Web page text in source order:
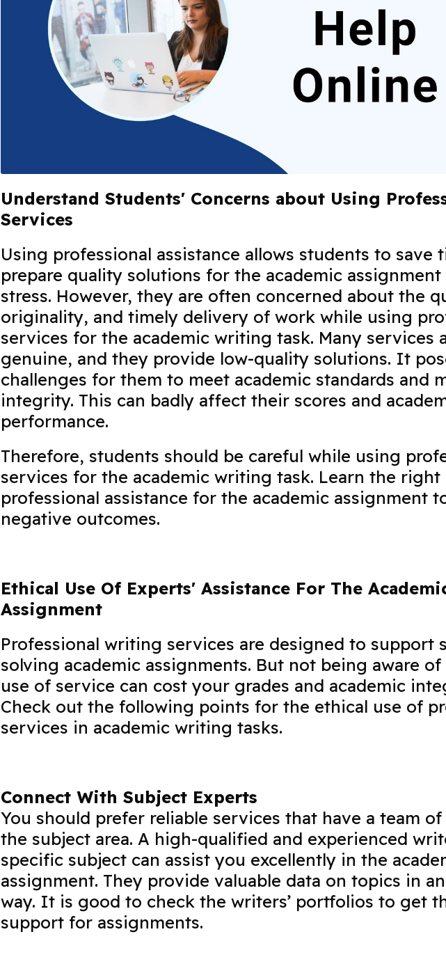
Understand Students' Concerns about Using
Services
Using professional assistance allows students to save
prepare quality solutions for the academic
stress. However, they are often concerned about the
originality, and timely delivery of work while using
services for the academic writing task. Many services
genuine, and they provide low-quality solutions. It
challenges for them to meet academic standards and
integrity. This can badly affect their scores and
performance.
Therefore, students should be careful while using
services for the academic writing task. Learn the right
professional assistance for the academic assignment
negative outcomes.
Ethical Use Of Experts' Assistance For The
Assignment
Professional writing services are designed to support
solving academic assignments. But not being aware
use of service can cost your grades and academic
Check out the following points for the ethical use of
services in academic writing tasks.
Connect With Subject Experts
You should prefer reliable services that have a team
the subject area. A high-qualified and experienced
specific subject can assist you excellently in the
assignment. They provide valuable data on topics in
way. It is good to check the writers’ portfolios to get
support for assignments.